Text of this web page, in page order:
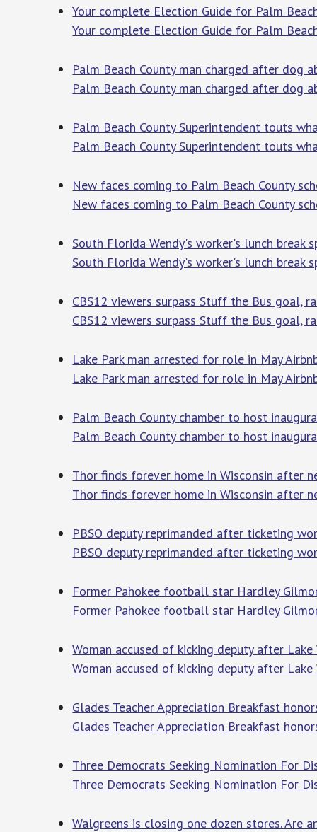
Your complete Election Guide for Palm
Your complete Election Guide for Palm
Palm Beach County man charged after dog
Palm Beach County man charged after dog
Palm Beach County Superintendent touts
Palm Beach County Superintendent touts
New faces coming to Palm Beach County
New faces coming to Palm Beach County
South Florida Wendy's worker's lunch break
South Florida Wendy's worker's lunch break
CBS12 viewers surpass Stuff the Bus goal,
CBS12 viewers surpass Stuff the Bus goal,
Lake Park man arrested for role in May
Lake Park man arrested for role in May
Palm Beach County chamber to host
Palm Beach County chamber to host
Thor finds forever home in Wisconsin after
Thor finds forever home in Wisconsin after
PBSO deputy reprimanded after ticketing
PBSO deputy reprimanded after ticketing
Former Pahokee football star Hardley
Former Pahokee football star Hardley
Woman accused of kicking deputy after
Woman accused of kicking deputy after
Glades Teacher Appreciation Breakfast
Glades Teacher Appreciation Breakfast
Three Democrats Seeking Nomination For
Three Democrats Seeking Nomination For
Walgreens is closing one dozen stores. Are